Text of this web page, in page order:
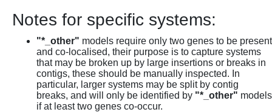
Notes for specific systems:
"*_other" models require only two genes to be present
and co-localised, their purpose is to capture systems
that may be broken up by large insertions or breaks in
contigs, these should be manually inspected. In
particular, larger systems may be split by contig
breaks, and will only be identified by "*_other" models
if at least two genes co-occur.